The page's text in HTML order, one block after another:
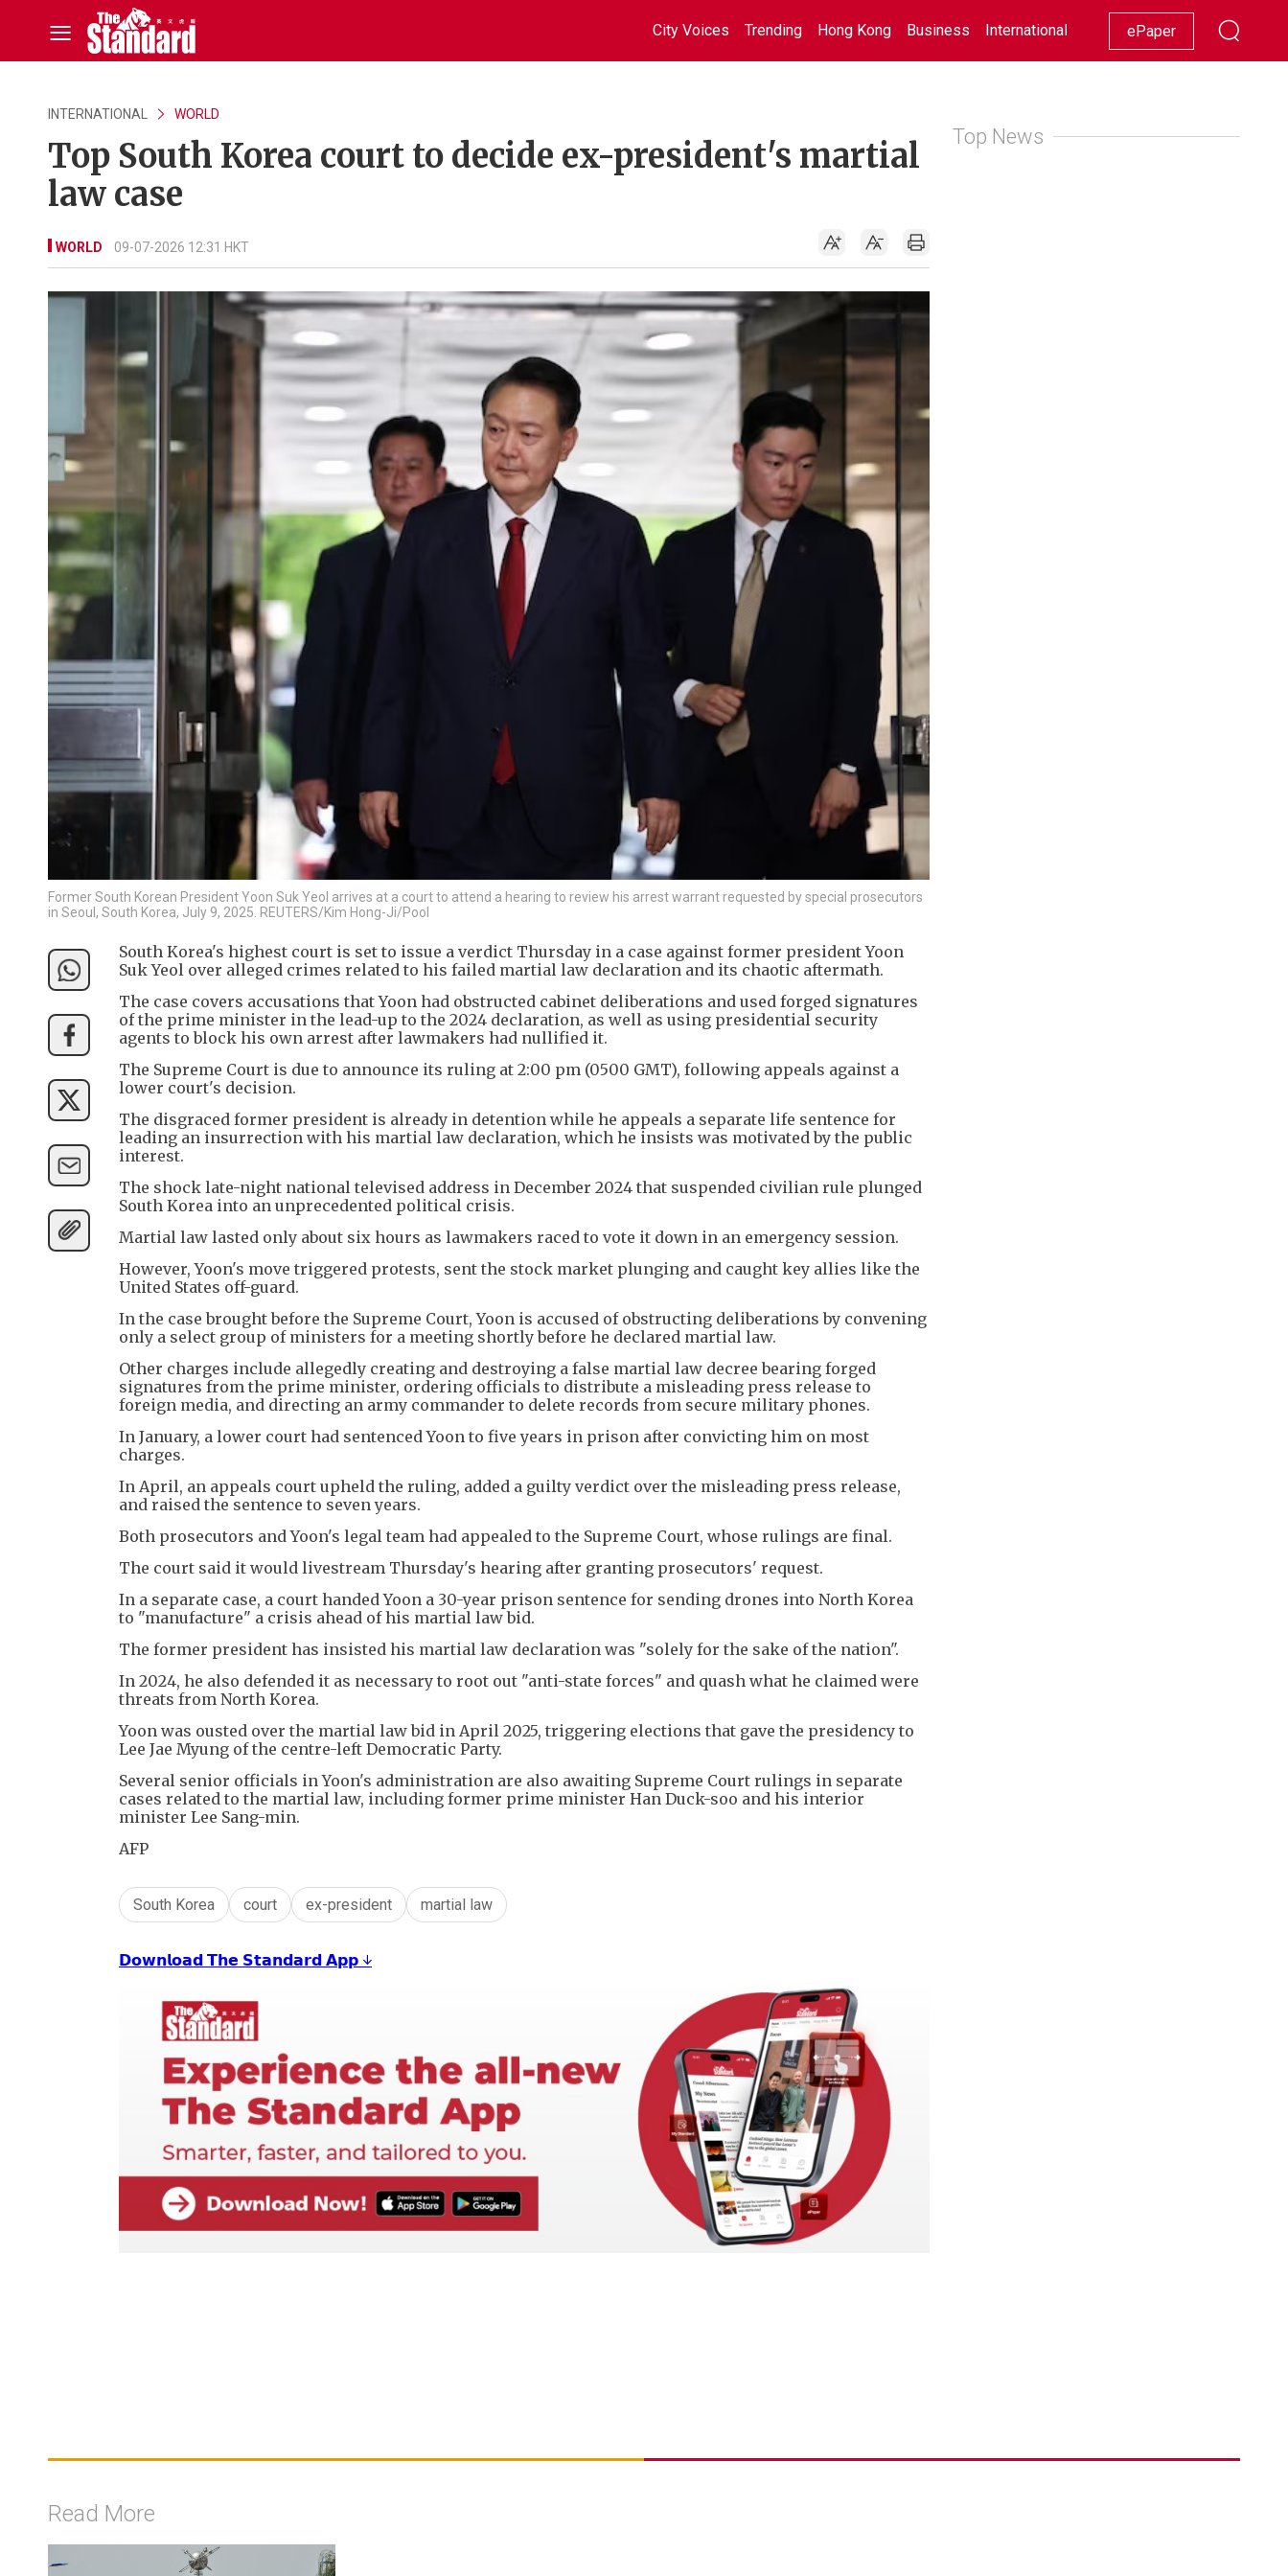
City Voices Trending Hong Kong Business International Racing Lifestyle Showbiz
ePaper
INTERNATIONAL WORLD
Top South Korea court to decide ex-president's martial
law case
WORLD 09-07-2026 12:31 HKT
Former South Korean President Yoon Suk Yeol arrives at a court to attend a hearing to review his arrest warrant requested by special prosecutors
in Seoul, South Korea, July 9, 2025. REUTERS/Kim Hong-Ji/Pool
South Korea's highest court is set to issue a verdict Thursday in a case against former president Yoon
Suk Yeol over alleged crimes related to his failed martial law declaration and its chaotic aftermath.
The case covers accusations that Yoon had obstructed cabinet deliberations and used forged signatures
of the prime minister in the lead-up to the 2024 declaration, as well as using presidential security
agents to block his own arrest after lawmakers had nullified it.
The Supreme Court is due to announce its ruling at 2:00 pm (0500 GMT), following appeals against a
lower court's decision.
The disgraced former president is already in detention while he appeals a separate life sentence for
leading an insurrection with his martial law declaration, which he insists was motivated by the public
interest.
The shock late-night national televised address in December 2024 that suspended civilian rule plunged
South Korea into an unprecedented political crisis.
Martial law lasted only about six hours as lawmakers raced to vote it down in an emergency session.
However, Yoon's move triggered protests, sent the stock market plunging and caught key allies like the
United States off-guard.
In the case brought before the Supreme Court, Yoon is accused of obstructing deliberations by convening
only a select group of ministers for a meeting shortly before he declared martial law.
Other charges include allegedly creating and destroying a false martial law decree bearing forged
signatures from the prime minister, ordering officials to distribute a misleading press release to
foreign media, and directing an army commander to delete records from secure military phones.
In January, a lower court had sentenced Yoon to five years in prison after convicting him on most
charges.
In April, an appeals court upheld the ruling, added a guilty verdict over the misleading press release,
and raised the sentence to seven years.
Both prosecutors and Yoon's legal team had appealed to the Supreme Court, whose rulings are final.
The court said it would livestream Thursday's hearing after granting prosecutors' request.
In a separate case, a court handed Yoon a 30-year prison sentence for sending drones into North Korea
to "manufacture" a crisis ahead of his martial law bid.
The former president has insisted his martial law declaration was "solely for the sake of the nation".
In 2024, he also defended it as necessary to root out "anti-state forces" and quash what he claimed were
threats from North Korea.
Yoon was ousted over the martial law bid in April 2025, triggering elections that gave the presidency to
Lee Jae Myung of the centre-left Democratic Party.
Several senior officials in Yoon's administration are also awaiting Supreme Court rulings in separate
cases related to the martial law, including former prime minister Han Duck-soo and his interior
minister Lee Sang-min.
AFP
South Korea court ex-president martial law
𝗗𝗼𝘄𝗻𝗹𝗼𝗮𝗱 𝗧𝗵𝗲 𝗦𝘁𝗮𝗻𝗱𝗮𝗿𝗱 𝗔𝗽𝗽 ↓
Top News
Read More